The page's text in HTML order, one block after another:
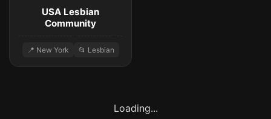
USA Lesbian
Community
📍 New York 📂 Lesbian
Loading...